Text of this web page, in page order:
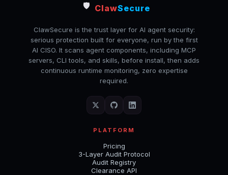
🛡️ ClawSecure
ClawSecure is the trust layer for AI agent security:
serious protection built for everyone, run by the first
AI CISO. It scans agent components, including MCP
servers, CLI tools, and skills, before install, then adds
continuous runtime monitoring, zero expertise
required.
PLATFORM
Pricing
3-Layer Audit Protocol
Audit Registry
Clearance API